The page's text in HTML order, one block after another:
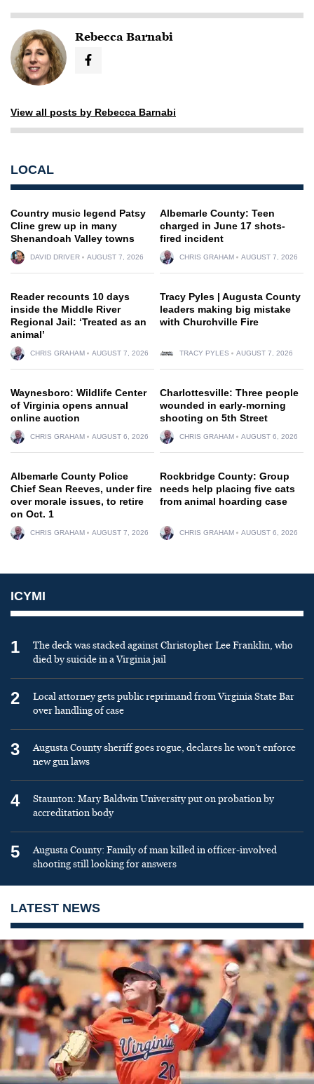
Rebecca Barnabi
View all posts by Rebecca Barnabi
LOCAL
Country music legend Patsy
Cline grew up in many
Shenandoah Valley towns
DAVID DRIVER AUGUST 7, 2026
Albemarle County: Teen
charged in June 17 shots-
fired incident
CHRIS GRAHAM AUGUST 7, 2026
Reader recounts 10 days
inside the Middle River
Regional Jail: ‘Treated as an
animal’
CHRIS GRAHAM AUGUST 7, 2026
Tracy Pyles | Augusta County
leaders making big mistake
with Churchville Fire
TRACY PYLES AUGUST 7, 2026
Waynesboro: Wildlife Center
of Virginia opens annual
online auction
CHRIS GRAHAM AUGUST 6, 2026
Charlottesville: Three people
wounded in early-morning
shooting on 5th Street
CHRIS GRAHAM AUGUST 6, 2026
Albemarle County Police
Chief Sean Reeves, under fire
over morale issues, to retire
on Oct. 1
CHRIS GRAHAM AUGUST 7, 2026
Rockbridge County: Group
needs help placing five cats
from animal hoarding case
CHRIS GRAHAM AUGUST 6, 2026
ICYMI
1
The deck was stacked against Christopher Lee Franklin, who
died by suicide in a Virginia jail
2
Local attorney gets public reprimand from Virginia State Bar
over handling of case
3
Augusta County sheriff goes rogue, declares he won’t enforce
new gun laws
4
Staunton: Mary Baldwin University put on probation by
accreditation body
5
Augusta County: Family of man killed in officer-involved
shooting still looking for answers
LATEST NEWS